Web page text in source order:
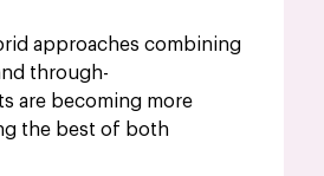
approaches combining
through-
are becoming more
the best of both